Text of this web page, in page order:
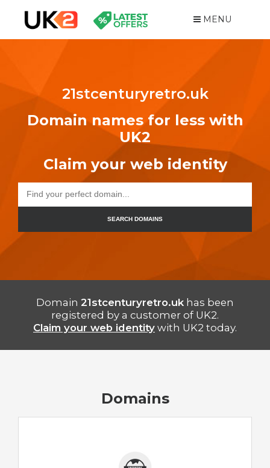
MENU
21stcenturyretro.uk
Domain names for less with
UK2
Claim your web identity
SEARCH DOMAINS
Domain 21stcenturyretro.uk has been
registered by a customer of UK2.
Claim your web identity with UK2 today.
Domains